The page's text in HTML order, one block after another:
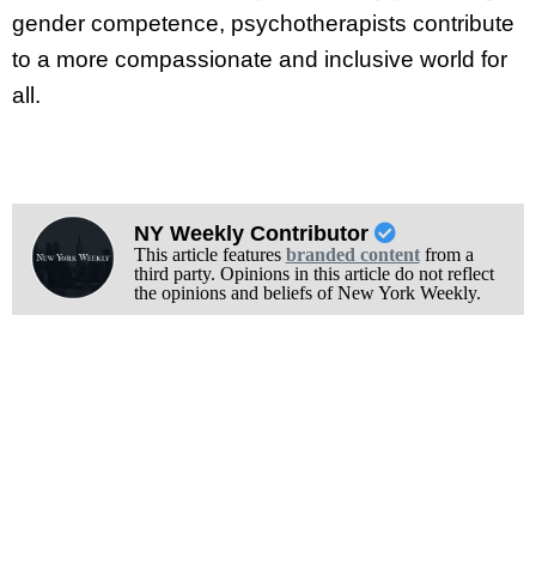
gender competence, psychotherapists contribute
to a more compassionate and inclusive world for
all.
NY Weekly Contributor
This article features branded contentfrom a
third party. Opinions in this article do not reflect
the opinions and beliefs of New York Weekly.